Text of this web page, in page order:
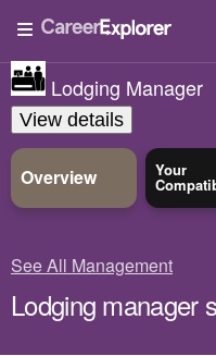
Lodging Manager
View details
Overview Your
See All Management
Lodging manager